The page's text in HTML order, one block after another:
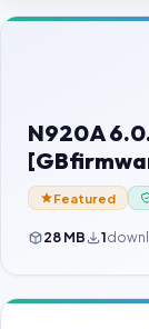
Contact Us
Password
N920A
Featured
28 MB 1